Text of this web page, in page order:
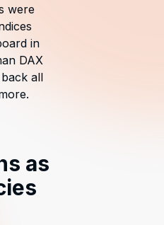
were
in
DAX
all
as